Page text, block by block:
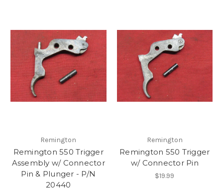
Remington
Remington 550 Trigger
Assembly w/ Connector
Pin & Plunger - P/N
20440
Remington
Remington 550 Trigger
w/ Connector Pin
$19.99